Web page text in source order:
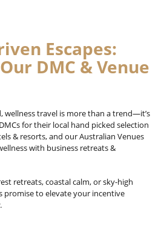
Escapes:
DMC & Venue
wellness travel is more than a trend—it’s
for their local hand picked selection
& resorts, and our Australian Venues
with business retreats &
retreats, coastal calm, or sky-high
promise to elevate your incentive